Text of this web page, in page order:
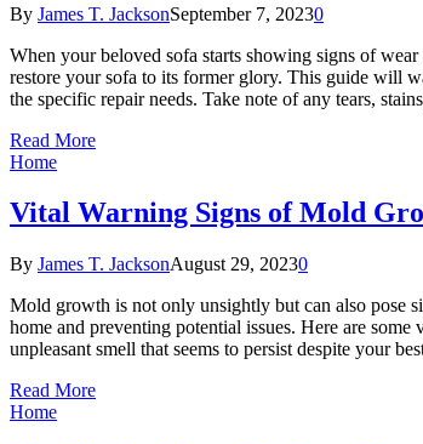
By James T. JacksonSeptember 7, 20230
When your beloved sofa starts showing signs of
restore your sofa to its former glory. This guide will
the specific repair needs. Take note of any tears,
Read More
Home
Vital Warning Signs of Mold
By James T. JacksonAugust 29, 20230
Mold growth is not only unsightly but can also pose
home and preventing potential issues. Here are
unpleasant smell that seems to persist despite your
Read More
Home